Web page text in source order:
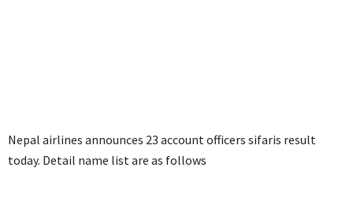
Nepal airlines announces 23 account officers sifaris result
today. Detail name list are as follows